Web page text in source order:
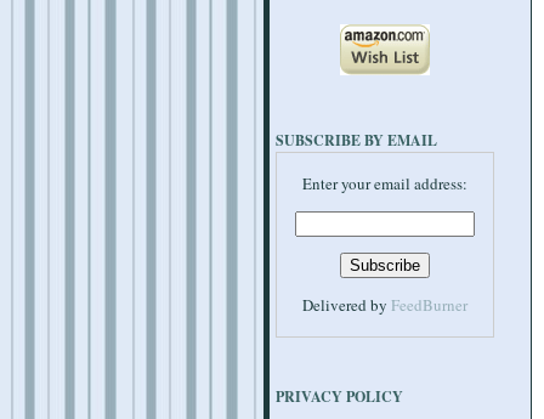
SUBSCRIBE BY EMAIL
Enter your email address:
Delivered by FeedBurner
PRIVACY POLICY